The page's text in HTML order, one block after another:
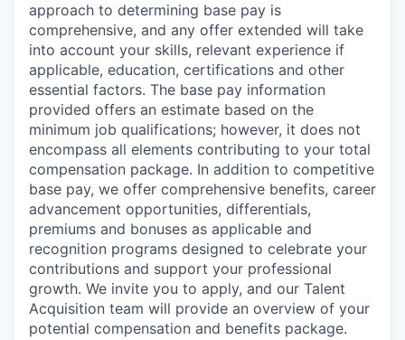
approach to determining base pay is
comprehensive, and any offer extended will take
into account your skills, relevant experience if
applicable, education, certifications and other
essential factors. The base pay information
provided offers an estimate based on the
minimum job qualifications; however, it does not
encompass all elements contributing to your total
compensation package. In addition to competitive
base pay, we offer comprehensive benefits, career
advancement opportunities, differentials,
premiums and bonuses as applicable and
recognition programs designed to celebrate your
contributions and support your professional
growth. We invite you to apply, and our Talent
Acquisition team will provide an overview of your
potential compensation and benefits package.